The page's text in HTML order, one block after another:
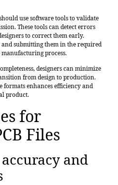
use software tools to validate
These tools can detect errors
to correct them early.
submitting them in the required
process.
designers can minimize
from design to production.
formats enhances efficiency and
product.
for
Files
and